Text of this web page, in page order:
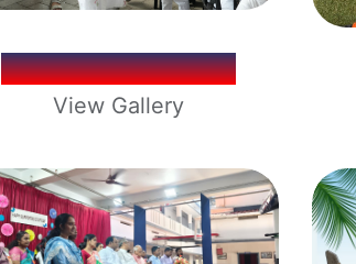
CHILDREN'S DAY
View Gallery